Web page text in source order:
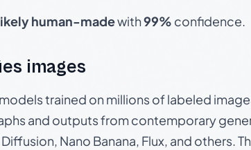
human-madewith99% confidence.
images
trained on millions of labeled
and outputs from contemporary
Nano Banana, Flux, and others.